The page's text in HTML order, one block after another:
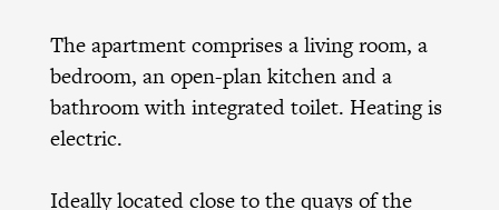
The apartment comprises a living room, a
bedroom, an open-plan kitchen and a
bathroom with integrated toilet. Heating is
electric.
Ideally located close to the quays of the